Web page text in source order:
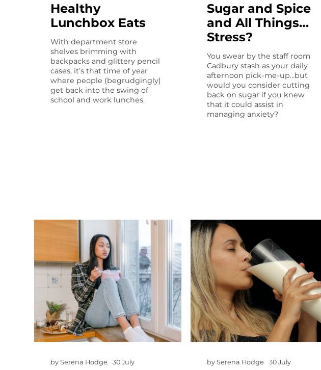
Healthy
Lunchbox Eats
With department store
shelves brimming with
backpacks and glittery pencil
cases, it’s that time of year
where people (begrudgingly)
get back into the swing of
school and work lunches.
Sugar and Spice
and All Things…
Stress?
You swear by the staff room
Cadbury stash as your daily
afternoon pick-me-up…but
would you consider cutting
back on sugar if you knew
that it could assist in
managing anxiety?
bySerena Hodge 30 July bySerena Hodge 30 July